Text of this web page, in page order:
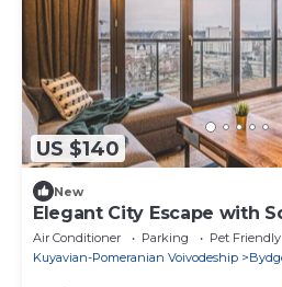
US $140
New
Elegant City Escape with
Air Conditioner Parking
Pet Friendly
Kuyavian-Pomeranian Voivodeship